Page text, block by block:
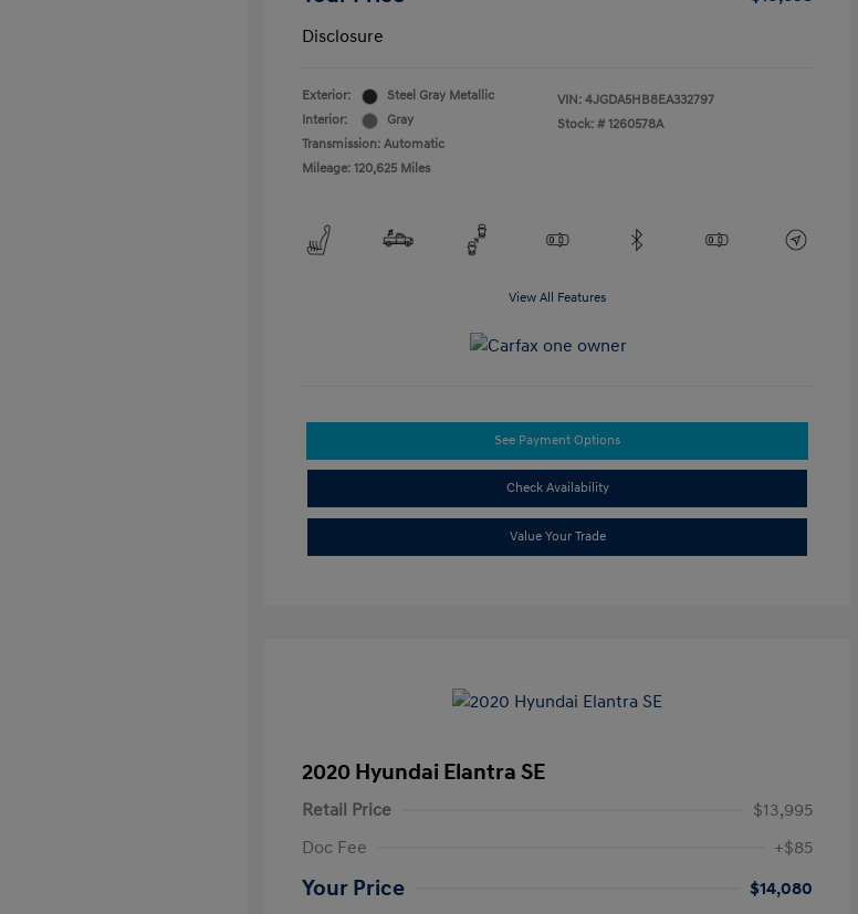
Disclosure
Exterior:
Steel Gray Metallic
Interior:
Gray
Transmission: Automatic
Mileage: 120,625 Miles
VIN: 4JGDA5HB8EA332797
Stock: # 1260578A
View All Features
See Payment Options
Check Availability
Value Your Trade
2020 Hyundai Elantra SE
Retail Price
$13,995
Doc Fee
+$85
Your Price
$14,080